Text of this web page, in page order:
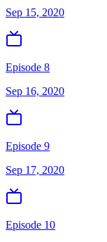
Sep 15, 2020
Episode 8
Sep 16, 2020
Episode 9
Sep 17, 2020
Episode 10